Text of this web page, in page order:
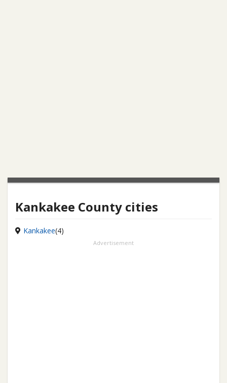
Kankakee County cities
Kankakee(4)
Advertisement